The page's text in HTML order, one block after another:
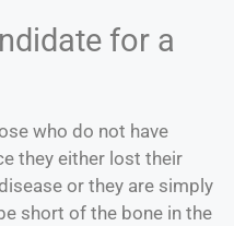
for a
who do not have
they either lost their
or they are simply
short of the bone in the